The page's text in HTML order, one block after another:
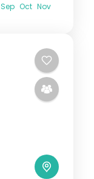
Sep Oct Nov